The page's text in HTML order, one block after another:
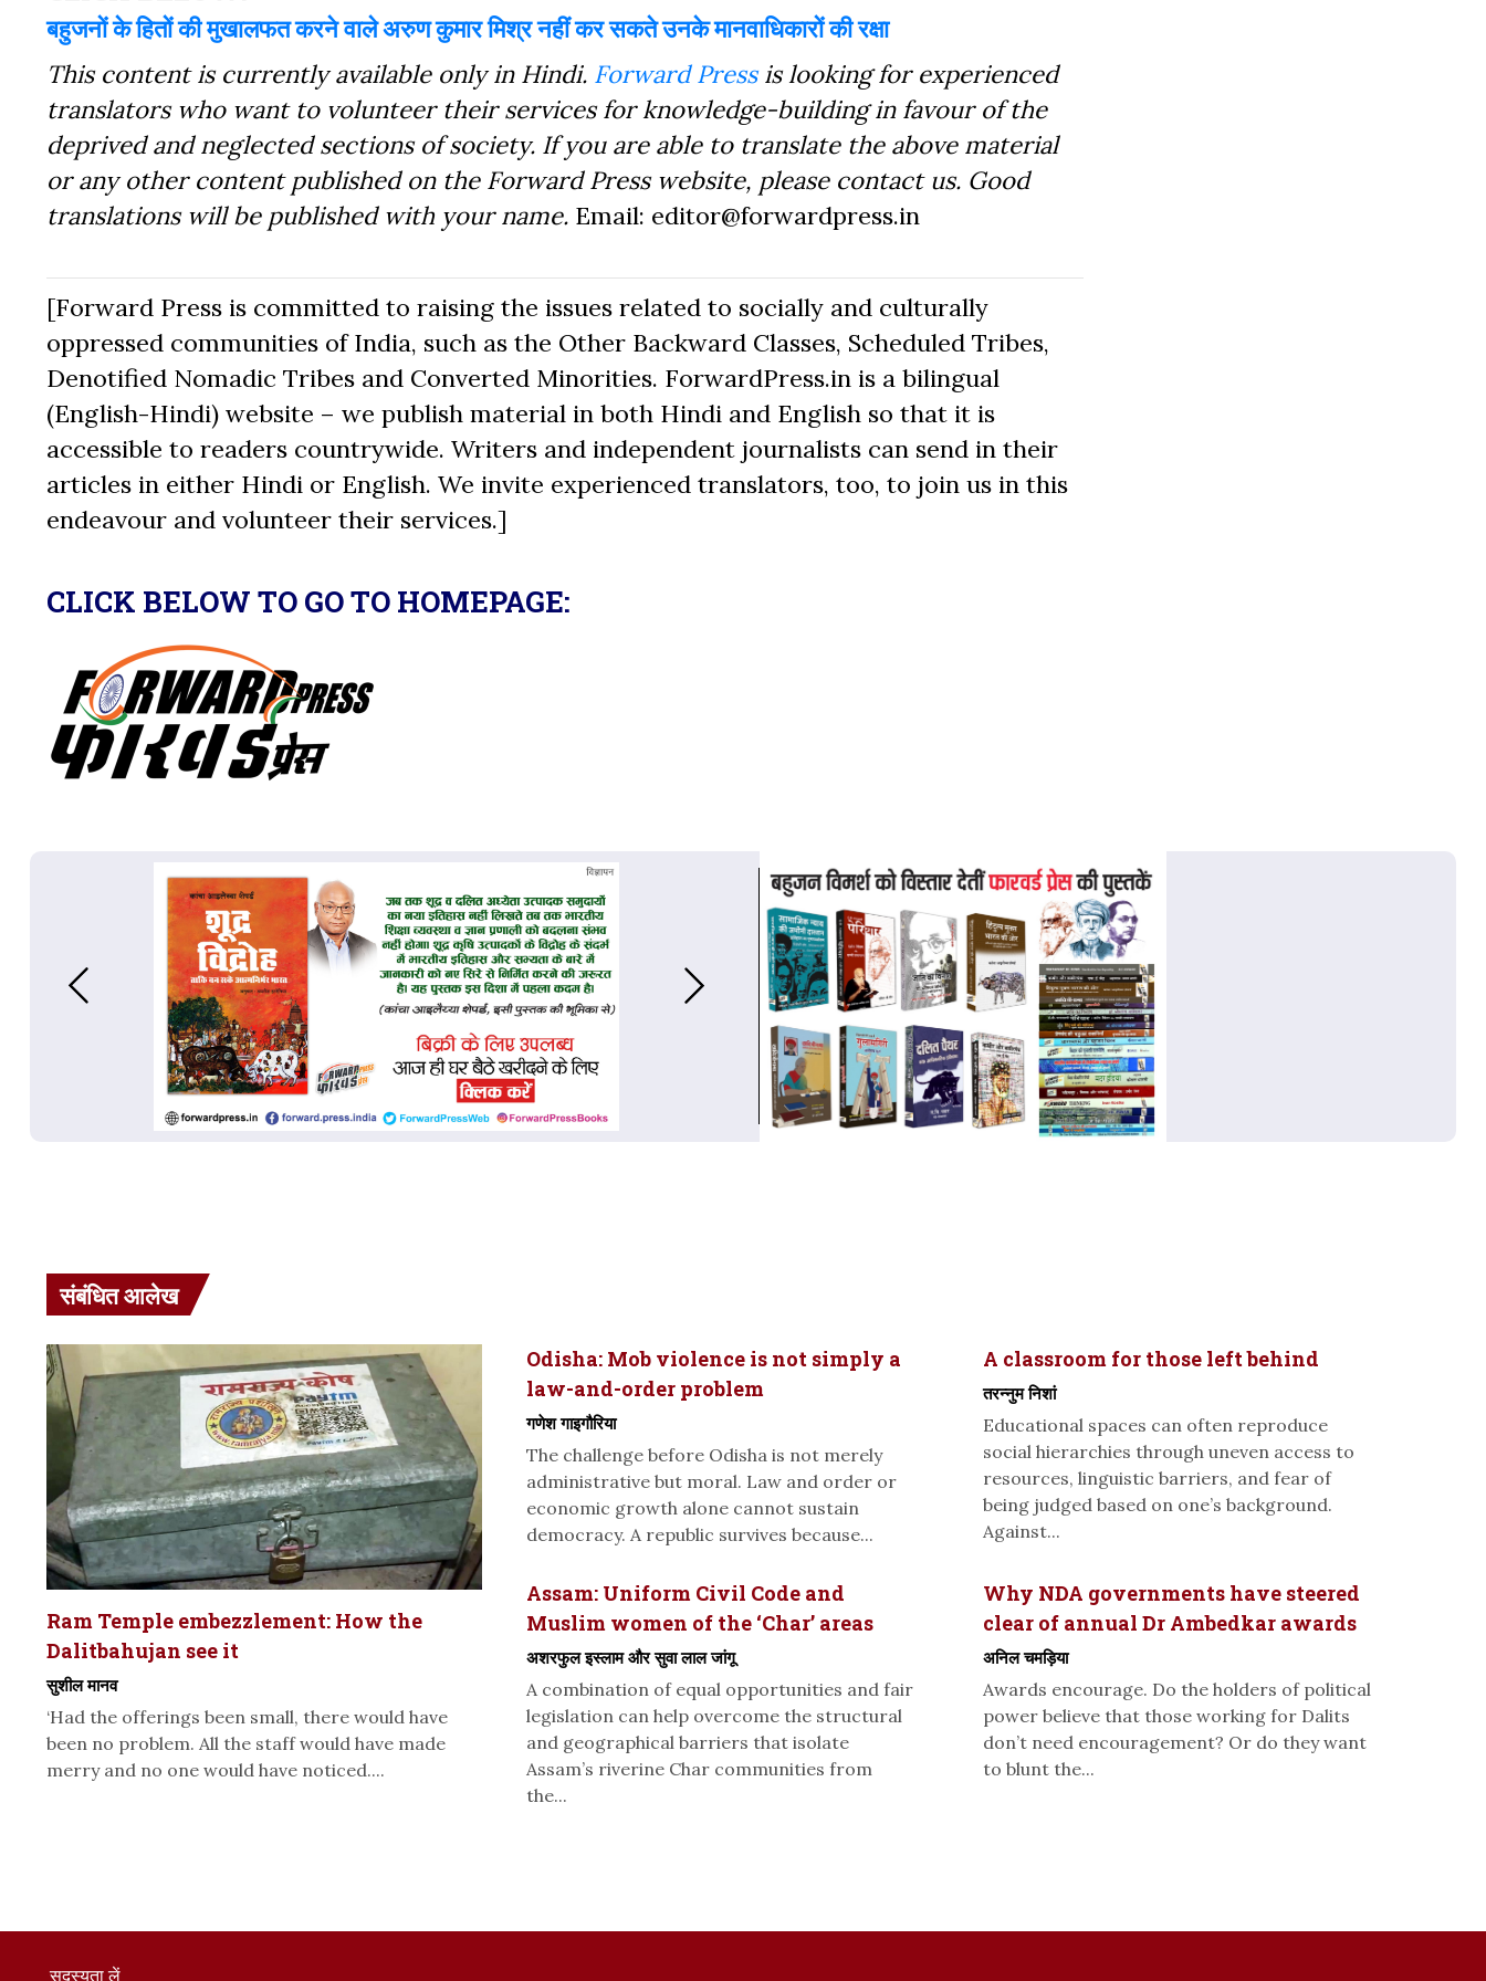
बहुजनों के हितों की मुखालफत करने वाले अरुण कुमार मिश्र नहीं कर सकते उनके मानवाधिकारों की रक्षा
This content is currently available only in Hindi. Forward Pressis looking for experienced
translators who want to volunteer their services for knowledge-building in favour of the
deprived and neglected sections of society. If you are able to translate the above material
or any other content published on the Forward Press website, please contact us. Good
translations will be published with your name. Email: editor@forwardpress.in
[Forward Press is committed to raising the issues related to socially and culturally
oppressed communities of India, such as the Other Backward Classes, Scheduled Tribes,
Denotified Nomadic Tribes and Converted Minorities. ForwardPress.in is a bilingual
(English-Hindi) website – we publish material in both Hindi and English so that it is
accessible to readers countrywide. Writers and independent journalists can send in their
articles in either Hindi or English. We invite experienced translators, too, to join us in this
endeavour and volunteer their services.]
CLICK BELOW TO GO TO HOMEPAGE:
संबंधित आलेख
Ram Temple embezzlement: How the
Dalitbahujan see it
सुशील मानव
‘Had the offerings been small, there would have
been no problem. All the staff would have made
merry and no one would have noticed....
Odisha: Mob violence is not simply a
law-and-order problem
गणेश गाइगौरिया
The challenge before Odisha is not merely
administrative but moral. Law and order or
economic growth alone cannot sustain
democracy. A republic survives because...
A classroom for those left behind
तरन्नुम निशां
Educational spaces can often reproduce
social hierarchies through uneven access to
resources, linguistic barriers, and fear of
being judged based on one’s background.
Against...
Assam: Uniform Civil Code and
Muslim women of the ‘Char’ areas
अशरफुल इस्लाम और सुवा लाल जांगू
A combination of equal opportunities and fair
legislation can help overcome the structural
and geographical barriers that isolate
Assam’s riverine Char communities from
the...
Why NDA governments have steered
clear of annual Dr Ambedkar awards
अनिल चमड़िया
Awards encourage. Do the holders of political
power believe that those working for Dalits
don’t need encouragement? Or do they want
to blunt the...
सदस्यता लें